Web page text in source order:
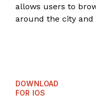
allows users to
around the city and
DOWNLOAD
FOR IOS